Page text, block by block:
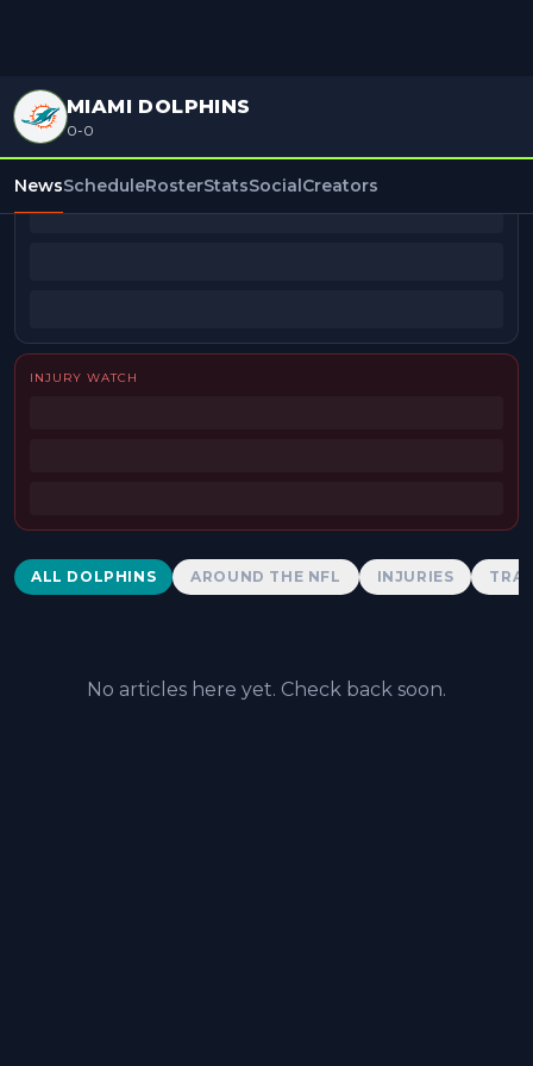
MIAMI DOLPHINS
0-0
NewsScheduleRosterStatsSocialCreators
BEAT REPORTERS
INJURY WATCH
Dolphins News
ALL DOLPHINS AROUND THE NFL INJURIES
No articles here yet. Check back soon.